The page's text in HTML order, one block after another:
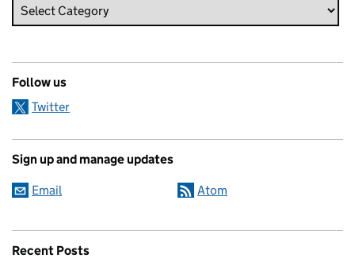
Follow us
Twitter
Sign up and manage updates
Email Atom
Recent Posts